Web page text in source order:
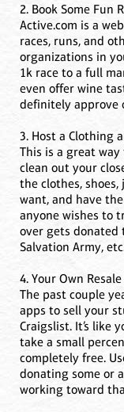
2. Book Some Fun
Active.com is a
races, runs, and
organizations in
1k race to a full
even offer wine
definitely approve
3. Host a Clothing
This is a great
clean out your
the clothes,
want, and have
anyone wishes to
over gets donated
Salvation Army,
4. Your Own
The past couple
apps to sell your
Craigslist. It’s like
take a small
completely free.
donating some or
working toward